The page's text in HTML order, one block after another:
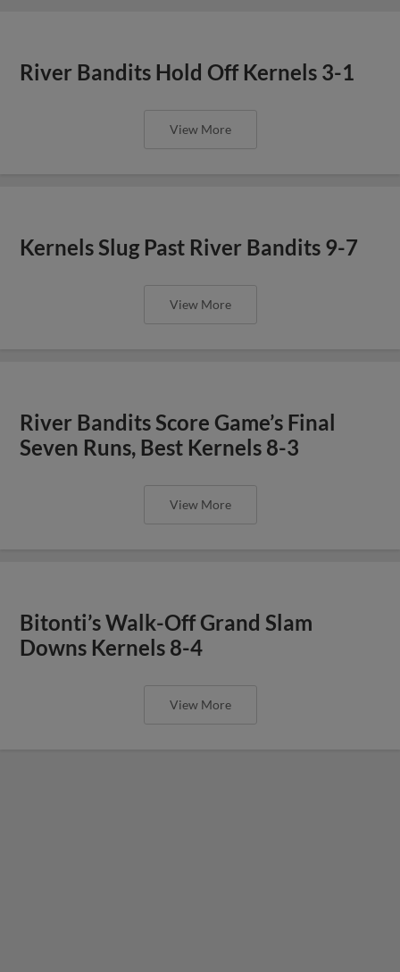
River Bandits Hold Off Kernels 3-1
View More
Kernels Slug Past River Bandits 9-7
View More
River Bandits Score Game’s Final
Seven Runs, Best Kernels 8-3
View More
Bitonti’s Walk-Off Grand Slam
Downs Kernels 8-4
View More